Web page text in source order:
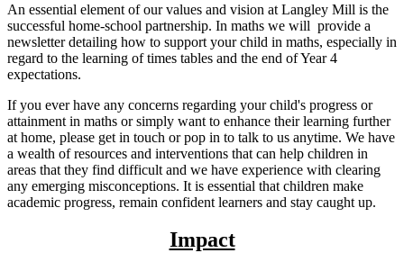
An essential element of our values and vision at Langley Mill is the
successful home-school partnership. In maths we will provide a
newsletter detailing how to support your child in maths, especially in
regard to the learning of times tables and the end of Year 4
expectations.
If you ever have any concerns regarding your child's progress or
attainment in maths or simply want to enhance their learning further
at home, please get in touch or pop in to talk to us anytime. We have
a wealth of resources and interventions that can help children in
areas that they find difficult and we have experience with clearing
any emerging misconceptions. It is essential that children make
academic progress, remain confident learners and stay caught up.
Impact